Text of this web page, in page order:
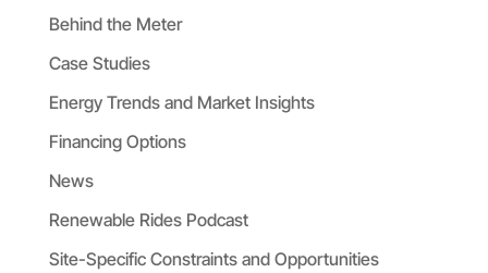
Behind the Meter
Case Studies
Energy Trends and Market Insights
Financing Options
News
Renewable Rides Podcast
Site-Specific Constraints and Opportunities